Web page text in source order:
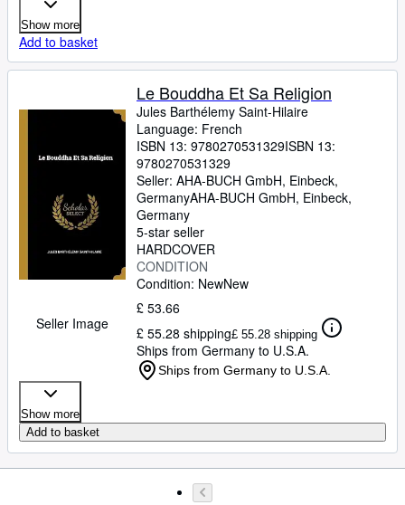
Show more
Add to basket
Seller Image
Le Bouddha Et Sa Religion
Jules Barthélemy Saint-Hilaire
Language: French
ISBN 13: 9780270531329ISBN 13:
9780270531329
Seller: AHA-BUCH GmbH, Einbeck,
GermanyAHA-BUCH GmbH, Einbeck,
Germany
5-star seller
HARDCOVER
CONDITION
Condition: NewNew
£ 53.66
£ 55.28 shipping£ 55.28 shipping
Ships from Germany to U.S.A.
Ships from Germany to U.S.A.
Show more
Add to basket